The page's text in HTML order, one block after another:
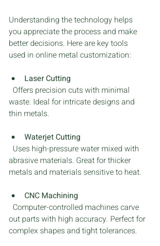
Understanding the technology helps
you appreciate the process and make
better decisions. Here are key tools
used in online metal customization:
Laser Cutting
waste. Ideal for intricate designs and
thin metals.
Waterjet Cutting
abrasive materials. Great for thicker
metals and materials sensitive to heat.
CNC Machining
out parts with high accuracy. Perfect for
complex shapes and tight tolerances.